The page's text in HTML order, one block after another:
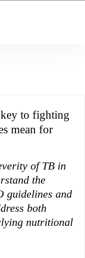
to fighting
mean for
of TB in
the
guidelines and
both
nutritional